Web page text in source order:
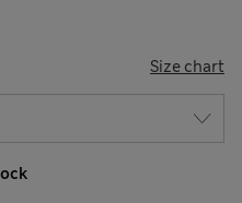
Size chart